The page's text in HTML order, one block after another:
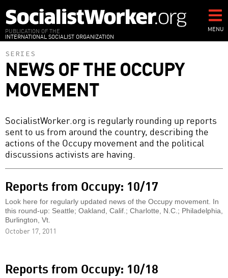
to
main
content
PUBLICATION OF THE
INTERNATIONAL SOCIALIST ORGANIZATION
MENU
SERIES
NEWS OF THE OCCUPY
MOVEMENT
SocialistWorker.org is regularly rounding up reports
sent to us from around the country, describing the
actions of the Occupy movement and the political
discussions activists are having.
Reports from Occupy: 10/17
Look here for regularly updated news of the Occupy movement. In
this round-up: Seattle; Oakland, Calif.; Charlotte, N.C.; Philadelphia,
Burlington, Vt.
October 17, 2011
Reports from Occupy: 10/18